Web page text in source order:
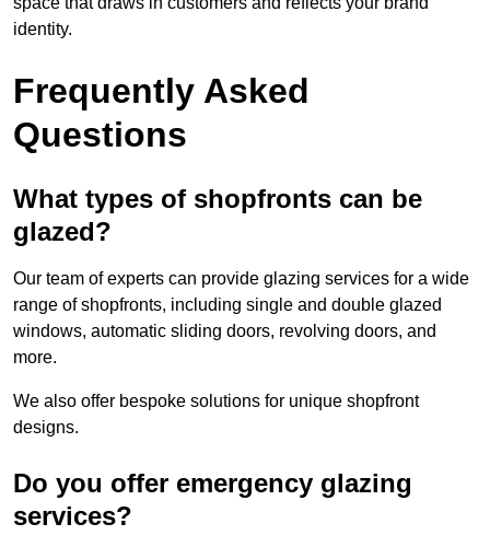
identity.
Frequently Asked
Questions
What types of shopfronts can be
glazed?
Our team of experts can provide glazing services for a wide
range of shopfronts, including single and double glazed
windows, automatic sliding doors, revolving doors, and
more.
We also offer bespoke solutions for unique shopfront
designs.
Do you offer emergency glazing
services?